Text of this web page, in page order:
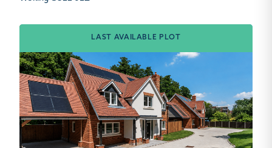
LAST AVAILABLE PLOT